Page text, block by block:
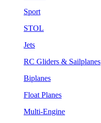
Sport
STOL
Jets
RC Gliders & Sailplanes
Biplanes
Float Planes
Multi-Engine